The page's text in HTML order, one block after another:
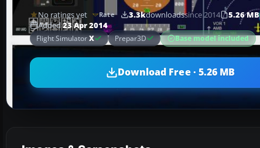
No ratings yet Rate 3.3kdownloadssince 2014 5.26 MB
Added23 Apr 2014
Flight SimulatorX Prepar3D Base model included
Download Free · 5.26 MB